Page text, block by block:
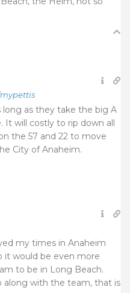
as they take the big A
will costly to rip down all
the 57 and 22 to move
City of Anaheim.
my times in Anaheim
it would be even more
to be in Long Beach.
along with the team, that is